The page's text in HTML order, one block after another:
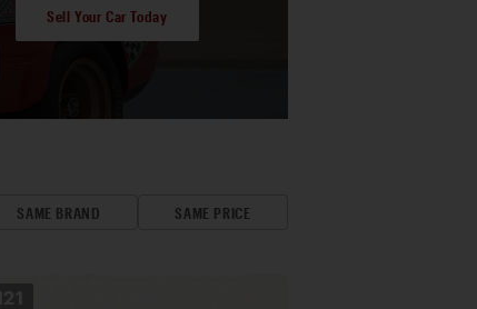
Sell Your Car Today
SAME BRAND SAME PRICE